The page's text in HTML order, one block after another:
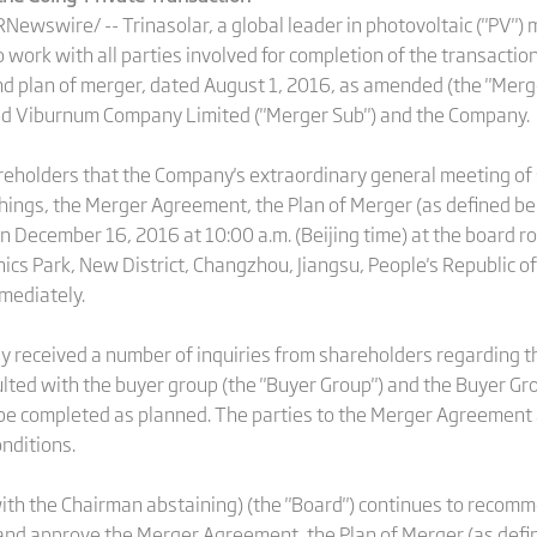
-- Trinasolar, a global leader in photovoltaic
with all parties involved for completion of the
plan of merger, dated August 1, 2016, as amended (the
Viburnum Company Limited ("Merger Sub") and the Company.
that the Company's extraordinary general meeting
the Merger Agreement, the Plan of Merger (as defined
16, 2016 at 10:00 a.m. (Beijing time) at the board
Park, New District, Changzhou, Jiangsu, People's Republic
received a number of inquiries from shareholders regarding
with the buyer group (the "Buyer Group") and the Buyer
completed as planned. The parties to the Merger
the Chairman abstaining) (the "Board") continues to